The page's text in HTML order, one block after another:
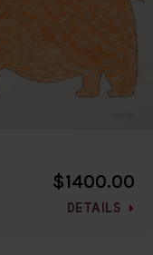
$1400.00
DETAILS